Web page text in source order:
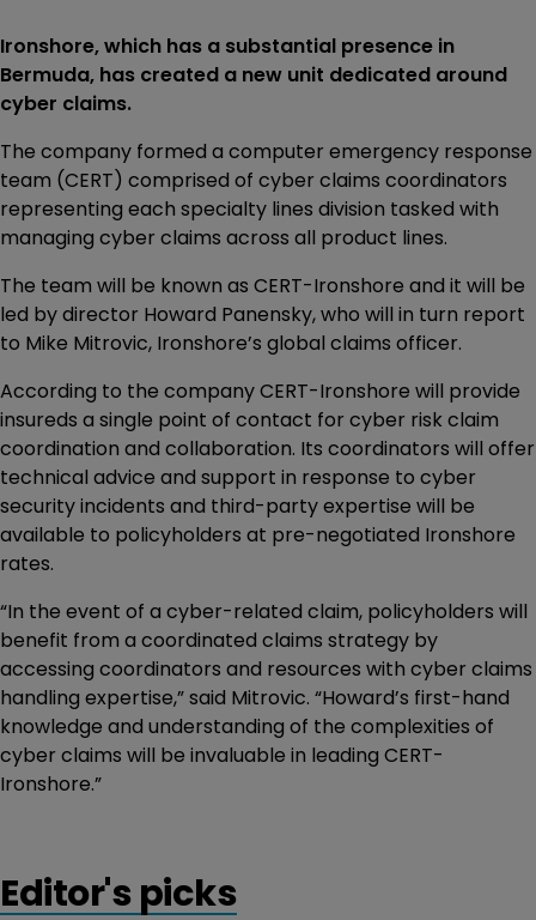
Ironshore, which has a substantial presence in
Bermuda, has created a new unit dedicated around
cyber claims.
The company formed a computer emergency response
team (CERT) comprised of cyber claims coordinators
representing each specialty lines division tasked with
managing cyber claims across all product lines.
The team will be known as CERT-Ironshore and it will be
led by director Howard Panensky, who will in turn report
to Mike Mitrovic, Ironshore’s global claims officer.
According to the company CERT-Ironshore will provide
insureds a single point of contact for cyber risk claim
coordination and collaboration. Its coordinators will offer
technical advice and support in response to cyber
security incidents and third-party expertise will be
available to policyholders at pre-negotiated Ironshore
rates.
“In the event of a cyber-related claim, policyholders will
benefit from a coordinated claims strategy by
accessing coordinators and resources with cyber claims
handling expertise,” said Mitrovic. “Howard’s first-hand
knowledge and understanding of the complexities of
cyber claims will be invaluable in leading CERT-
Ironshore.”
Editor's picks